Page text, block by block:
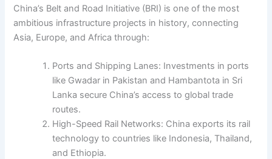
China’s Belt and Road Initiative (BRI) is one of the most
ambitious infrastructure projects in history, connecting
Asia, Europe, and Africa through:
Ports and Shipping Lanes: Investments in ports
like Gwadar in Pakistan and Hambantota in Sri
Lanka secure China’s access to global trade
routes.
High-Speed Rail Networks: China exports its rail
technology to countries like Indonesia, Thailand,
and Ethiopia.